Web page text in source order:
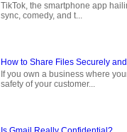
TikTok, the smartphone app
sync, comedy, and t...
How to Share Files Securely
If you own a business where
safety of your customer...